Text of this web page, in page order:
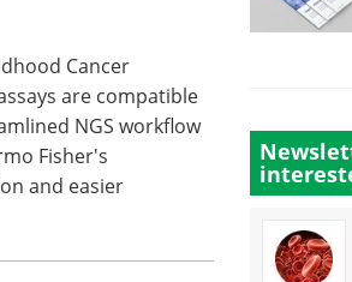
Cancer
are compatible
NGS workflow
Fisher's
and easier